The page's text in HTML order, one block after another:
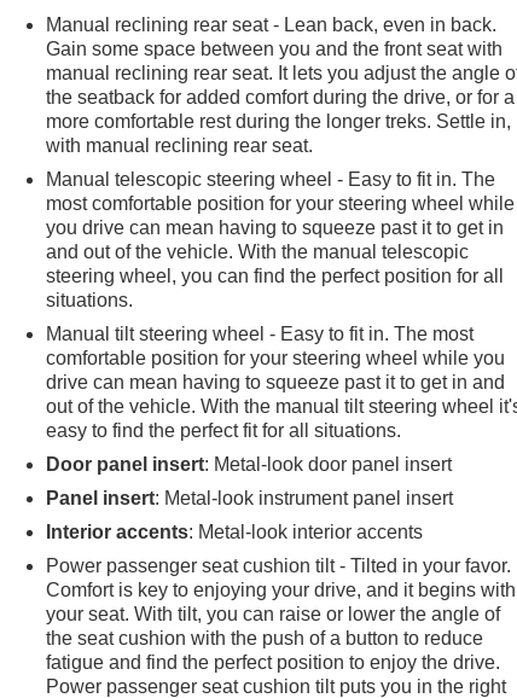
Manual reclining rear seat - Lean back, even in back.
Gain some space between you and the front seat with
manual reclining rear seat. It lets you adjust the angle
the seatback for added comfort during the drive, or for a
more comfortable rest during the longer treks. Settle in,
with manual reclining rear seat.
Manual telescopic steering wheel - Easy to fit in. The
most comfortable position for your steering wheel while
you drive can mean having to squeeze past it to get in
and out of the vehicle. With the manual telescopic
steering wheel, you can find the perfect position for all
situations.
Manual tilt steering wheel - Easy to fit in. The most
comfortable position for your steering wheel while you
drive can mean having to squeeze past it to get in and
out of the vehicle. With the manual tilt steering wheel
easy to find the perfect fit for all situations.
Door panel insert: Metal-look door panel insert
Panel insert: Metal-look instrument panel insert
Interior accents: Metal-look interior accents
Power passenger seat cushion tilt - Tilted in your favor.
Comfort is key to enjoying your drive, and it begins with
your seat. With tilt, you can raise or lower the angle of
the seat cushion with the push of a button to reduce
fatigue and find the perfect position to enjoy the drive.
Power passenger seat cushion tilt puts you in the right